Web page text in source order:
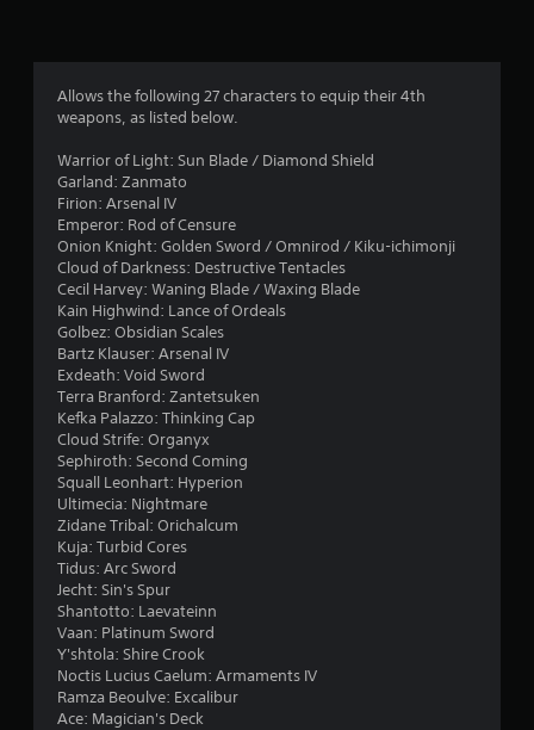
g
Allows the following 27 characters to equip their 4th
weapons, as listed below.
Warrior of Light: Sun Blade / Diamond Shield
Garland: Zanmato
Firion: Arsenal IV
Emperor: Rod of Censure
Onion Knight: Golden Sword / Omnirod / Kiku-ichimonji
Cloud of Darkness: Destructive Tentacles
Cecil Harvey: Waning Blade / Waxing Blade
Kain Highwind: Lance of Ordeals
Golbez: Obsidian Scales
Bartz Klauser: Arsenal IV
Exdeath: Void Sword
Terra Branford: Zantetsuken
Kefka Palazzo: Thinking Cap
Cloud Strife: Organyx
Sephiroth: Second Coming
Squall Leonhart: Hyperion
Ultimecia: Nightmare
Zidane Tribal: Orichalcum
Kuja: Turbid Cores
Tidus: Arc Sword
Jecht: Sin's Spur
Shantotto: Laevateinn
Vaan: Platinum Sword
Y'shtola: Shire Crook
Noctis Lucius Caelum: Armaments IV
Ramza Beoulve: Excalibur
Ace: Magician's Deck